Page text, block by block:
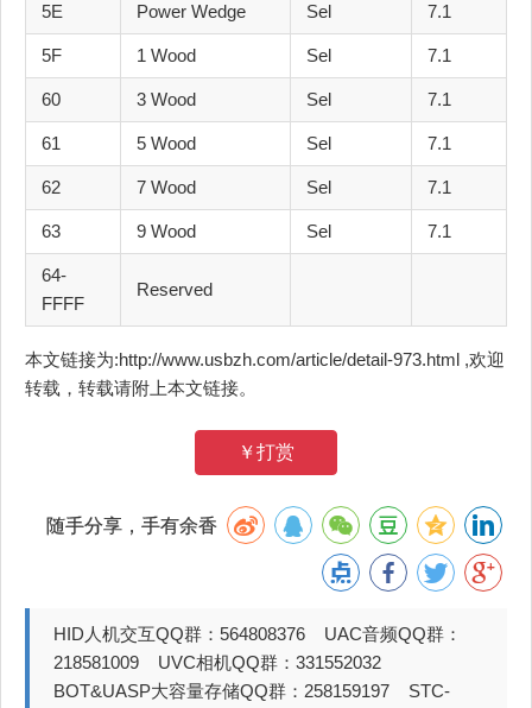
5E Power Wedge Sel 7.1
5F 1 Wood Sel 7.1
60 3 Wood Sel 7.1
61 5 Wood Sel 7.1
62 7 Wood Sel 7.1
63 9 Wood Sel 7.1
64-
FFFF
Reserved
本文链接为:http://www.usbzh.com/article/detail-973.html ,欢迎
转载，转载请附上本文链接。
￥打赏
随手分享，手有余香
HID人机交互QQ群：564808376 UAC音频QQ群：
218581009 UVC相机QQ群：331552032
BOT&UASP大容量存储QQ群：258159197 STC-